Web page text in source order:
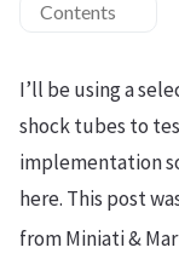
Contents
I’ll be using a
shock tubes to
implementation
here. This post
from Miniati &